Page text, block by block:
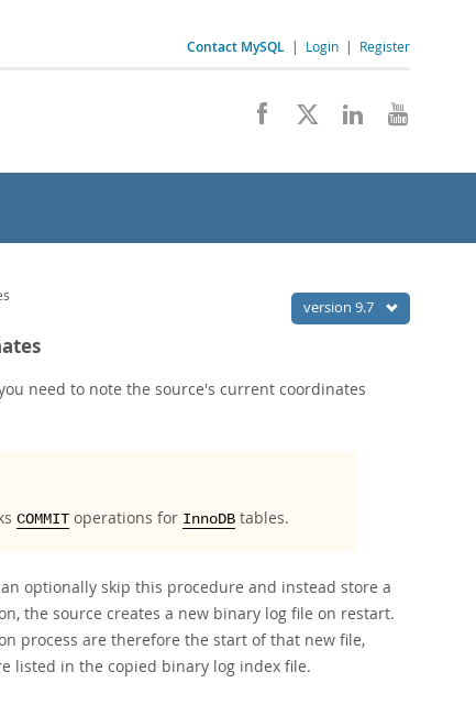
Contact MySQL | Login | Register
version 9.7
need to note the source's current coordinates
COMMIT operations for InnoDB tables.
optionally skip this procedure and instead store a
the source creates a new binary log file on restart.
process are therefore the start of that new file,
listed in the copied binary log index file.